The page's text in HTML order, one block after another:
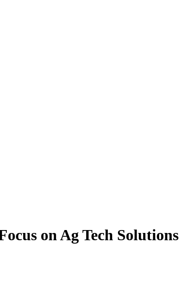
on Ag Tech Solutions